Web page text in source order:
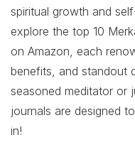
spiritual growth and
explore the top 10
on Amazon, each
benefits, and standout
seasoned meditator or
journals are designed
in!